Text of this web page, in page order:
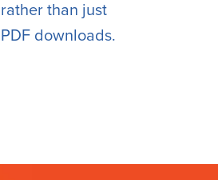
rather than just
PDF downloads.